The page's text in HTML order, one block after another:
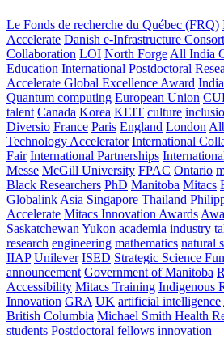
Le Fonds de recherche du Québec (FRQ)
Accelerate Danish e-Infrastructure
Collaboration LOI North Forge All India
Education International Postdoctoral
Accelerate Global Excellence Award India
Quantum computing European Union
talent Canada Korea KEIT culture
Diversio France Paris England London
Technology Accelerator International
Fair International Partnerships
Messe McGill University FPAC Ontario
Black Researchers PhD Manitoba Mitacs
Globalink Asia Singapore Thailand
Accelerate Mitacs Innovation Awards
Saskatchewan Yukon academia industry
research engineering mathematics natural
IIAP Unilever ISED Strategic Science
announcement Government of Manitoba
Accessibility Mitacs Training Indigenous
Innovation GRA UK artificial intelligence
British Columbia Michael Smith Health
students Postdoctoral fellows innovation